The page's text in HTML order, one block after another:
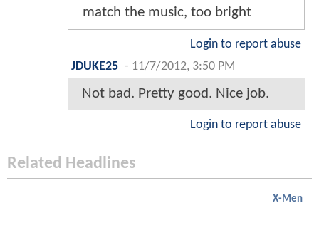
match the music, too bright
Login to report abuse
JDUKE25 - 11/7/2012, 3:50 PM
Not bad. Pretty good. Nice job.
Login to report abuse
Related Headlines
X-Men